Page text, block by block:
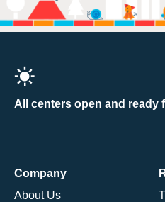
All centers open and ready
Company
About Us